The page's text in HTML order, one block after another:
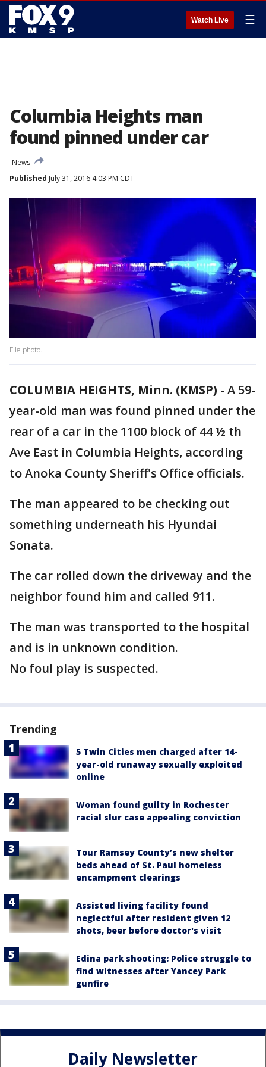
Watch Live ☰
Columbia Heights man
found pinned under car
News
Published July 31, 2016 4:03 PM CDT
File photo.
COLUMBIA HEIGHTS, Minn. (KMSP) - A 59-
year-old man was found pinned under the
rear of a car in the 1100 block of 44 ½ th
Ave East in Columbia Heights, according
to Anoka County Sheriff's Office officials.
The man appeared to be checking out
something underneath his Hyundai
Sonata.
The car rolled down the driveway and the
neighbor found him and called 911.
The man was transported to the hospital
and is in unknown condition.
No foul play is suspected.
Trending
5 Twin Cities men charged after 14-
year-old runaway sexually exploited
online
Woman found guilty in Rochester
racial slur case appealing conviction
Tour Ramsey County’s new shelter
beds ahead of St. Paul homeless
encampment clearings
Assisted living facility found
neglectful after resident given 12
shots, beer before doctor's visit
Edina park shooting: Police struggle to
find witnesses after Yancey Park
gunfire
Daily Newsletter